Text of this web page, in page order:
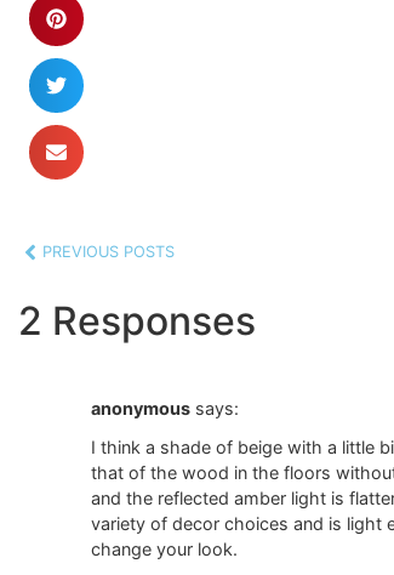
PREVIOUS POSTS
2 Responses
anonymous says:
I think a shade of beige with a little
that of the wood in the floors
and the reflected amber light is
variety of decor choices and is light
change your look.